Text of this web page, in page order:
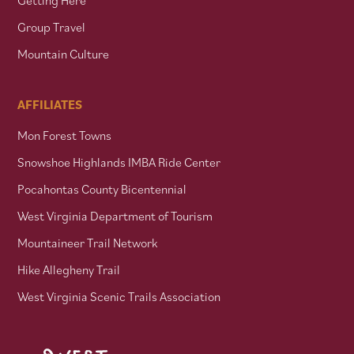
Group Travel
Mountain Culture
AFFILIATES
Mon Forest Towns
Snowshoe Highlands IMBA Ride Center
Pocahontas County Bicentennial
West Virginia Department of Tourism
Mountaineer Trail Network
Hike Allegheny Trail
West Virginia Scenic Trails Association